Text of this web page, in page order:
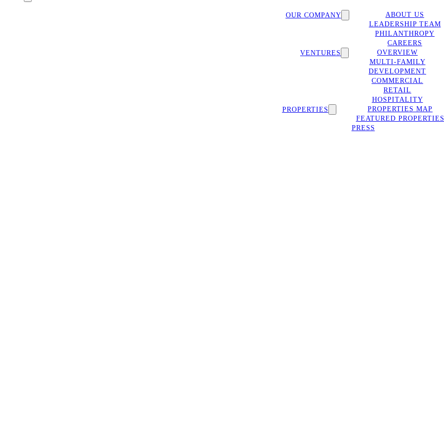
OUR COMPANY
ABOUT US
LEADERSHIP TEAM
PHILANTHROPY
CAREERS
VENTURES
OVERVIEW
MULTI-FAMILY
DEVELOPMENT
COMMERCIAL
RETAIL
HOSPITALITY
PROPERTIES
PROPERTIES MAP
FEATURED PROPERTIES
PRESS